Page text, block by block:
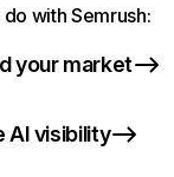
with Semrush:
your market
AI visibility